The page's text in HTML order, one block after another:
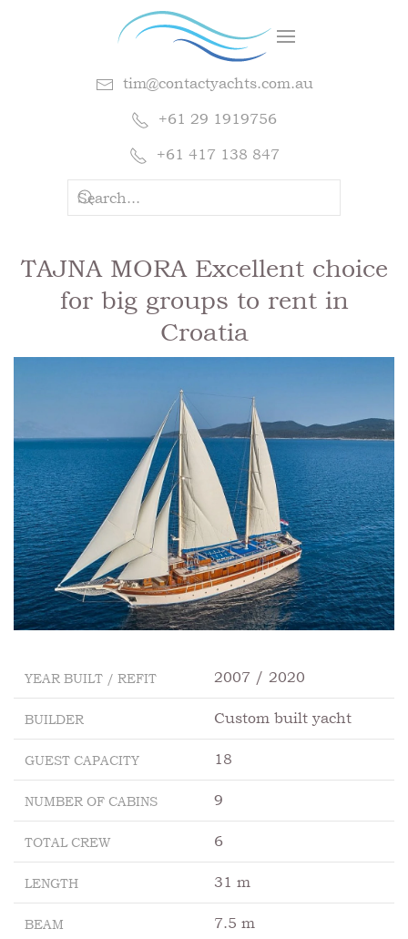
tim@contactyachts.com.au
+61 29 1919756
+61 417 138 847
TAJNA MORA Excellent choice
for big groups to rent in
Croatia
YEAR BUILT / REFIT 2007 / 2020
BUILDER Custom built yacht
GUEST CAPACITY 18
NUMBER OF CABINS 9
TOTAL CREW 6
LENGTH 31 m
BEAM 7.5 m